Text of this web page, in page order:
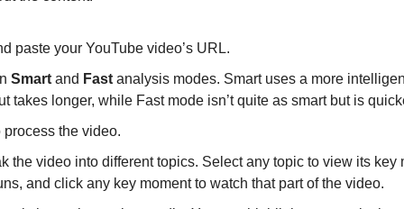
paste your YouTube video’s URL.
Smart and Fast analysis modes. Smart uses a more
takes longer, while Fast mode isn’t quite as smart but is
process the video.
the video into different topics. Select any topic to view its key
and click any key moment to watch that part of the video.